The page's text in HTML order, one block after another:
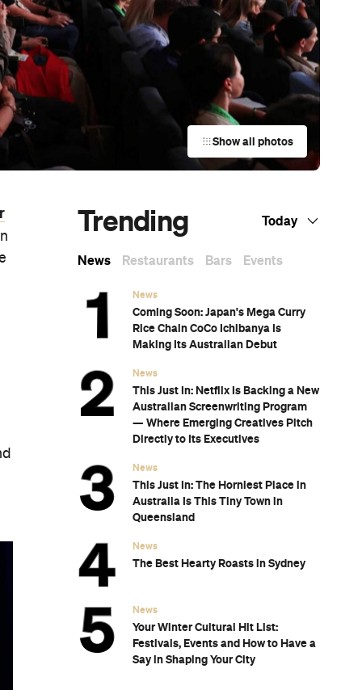
Show all photos
Trending Today
News Restaurants Bars Events
News
Coming Soon: Japan's Mega Curry
Rice Chain CoCo Ichibanya Is
Making Its Australian Debut
News
This Just In: Netflix Is Backing a New
Australian Screenwriting Program
— Where Emerging Creatives Pitch
Directly to Its Executives
News
This Just In: The Horniest Place in
Australia Is This Tiny Town in
Queensland
News
The Best Hearty Roasts in Sydney
News
Your Winter Cultural Hit List:
Festivals, Events and How to Have a
Say in Shaping Your City